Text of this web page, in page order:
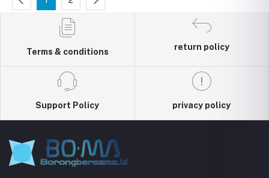
Terms & conditions
return policy
Support Policy privacy policy